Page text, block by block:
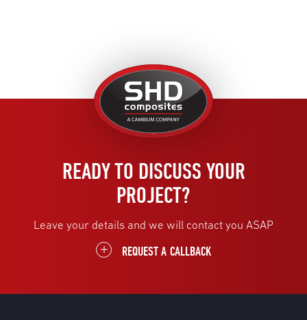
United
Kingdom
READY TO DISCUSS YOUR
PROJECT?
Leave your details and we will contact you ASAP
REQUEST A CALLBACK